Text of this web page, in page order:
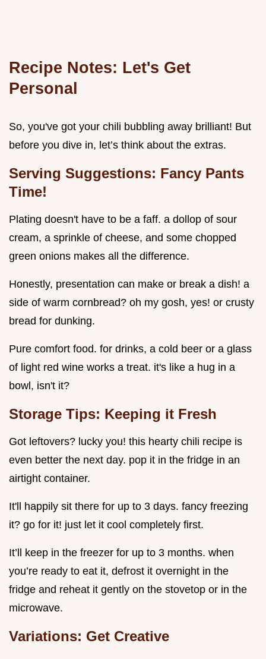
Recipe Notes: Let's Get
Personal
So, you've got your chili bubbling away brilliant! But
before you dive in, let’s think about the extras.
Serving Suggestions: Fancy Pants
Time!
Plating doesn't have to be a faff. a dollop of sour
cream, a sprinkle of cheese, and some chopped
green onions makes all the difference.
Honestly, presentation can make or break a dish! a
side of warm cornbread? oh my gosh, yes! or crusty
bread for dunking.
Pure comfort food. for drinks, a cold beer or a glass
of light red wine works a treat. it's like a hug in a
bowl, isn't it?
Storage Tips: Keeping it Fresh
Got leftovers? lucky you! this hearty chili recipe is
even better the next day. pop it in the fridge in an
airtight container.
It'll happily sit there for up to 3 days. fancy freezing
it? go for it! just let it cool completely first.
It’ll keep in the freezer for up to 3 months. when
you’re ready to eat it, defrost it overnight in the
fridge and reheat it gently on the stovetop or in the
microwave.
Variations: Get Creative